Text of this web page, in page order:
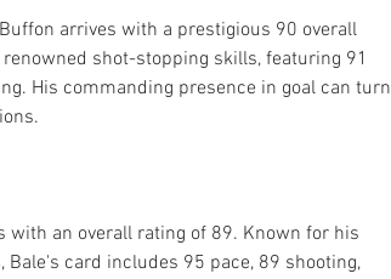
arrives with a prestigious 90 overall
shot-stopping skills, featuring 91
His commanding presence in goal can turn
with an overall rating of 89. Known for his
card includes 95 pace, 89 shooting,